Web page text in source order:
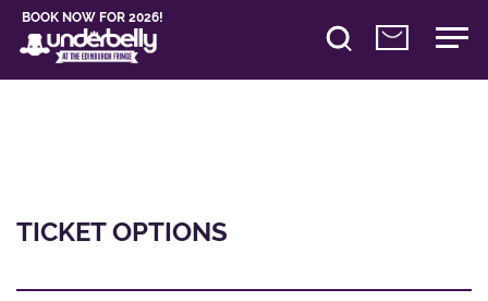
BOOK NOW FOR 2026!
TICKET OPTIONS